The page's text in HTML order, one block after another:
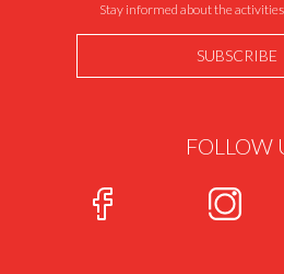
Stay informed about the
SUBSCRIBE
FOLLOW